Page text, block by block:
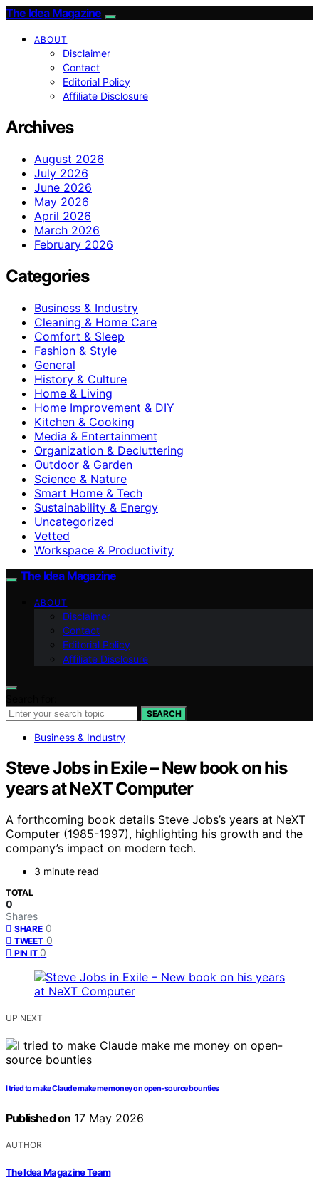
The Idea Magazine
ABOUT
Disclaimer
Contact
Editorial Policy
Affiliate Disclosure
Archives
August 2026
July 2026
June 2026
May 2026
April 2026
March 2026
February 2026
Categories
Business & Industry
Cleaning & Home Care
Comfort & Sleep
Fashion & Style
General
History & Culture
Home & Living
Home Improvement & DIY
Kitchen & Cooking
Media & Entertainment
Organization & Decluttering
Outdoor & Garden
Science & Nature
Smart Home & Tech
Sustainability & Energy
Uncategorized
Vetted
Workspace & Productivity
The Idea Magazine
ABOUT
Disclaimer
Contact
Editorial Policy
Affiliate Disclosure
SEARCH
Business & Industry
Steve Jobs in Exile – New book on his
years at NeXT Computer
A forthcoming book details Steve Jobs’s years at NeXT
Computer (1985-1997), highlighting his growth and the
company’s impact on modern tech.
3 minute read
TOTAL
0
Shares
SHARE 0
TWEET 0
PIN IT 0
UP NEXT
I tried to make Claude make me money on open-source bounties
Published on 17 May 2026
AUTHOR
The Idea Magazine Team